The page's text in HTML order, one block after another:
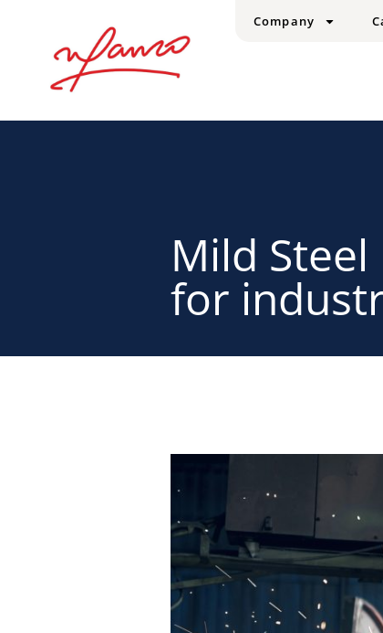
Company
Mild
for